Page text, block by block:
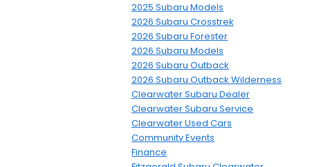
2025 Subaru Models
2026 Subaru Crosstrek
2026 Subaru Forester
2026 Subaru Models
2026 Subaru Outback
2026 Subaru Outback Wilderness
Clearwater Subaru Dealer
Clearwater Subaru Service
Clearwater Used Cars
Community Events
Finance